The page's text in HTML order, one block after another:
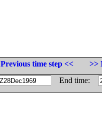
Previous time step <<
>>
End time: